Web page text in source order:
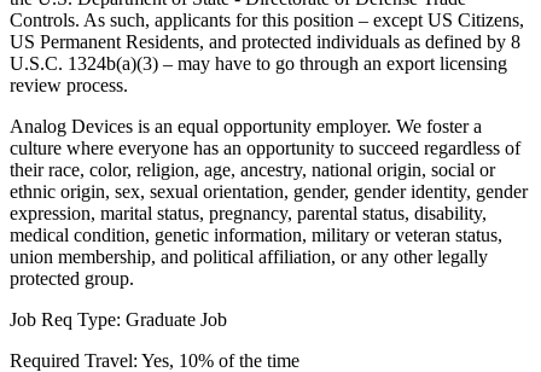
Controls. As such, applicants for this position – except US Citizens,
US Permanent Residents, and protected individuals as defined by 8
U.S.C. 1324b(a)(3) – may have to go through an export licensing
review process.
Analog Devices is an equal opportunity employer. We foster a
culture where everyone has an opportunity to succeed regardless of
their race, color, religion, age, ancestry, national origin, social or
ethnic origin, sex, sexual orientation, gender, gender identity, gender
expression, marital status, pregnancy, parental status, disability,
medical condition, genetic information, military or veteran status,
union membership, and political affiliation, or any other legally
protected group.
Job Req Type: Graduate Job
Required Travel: Yes, 10% of the time